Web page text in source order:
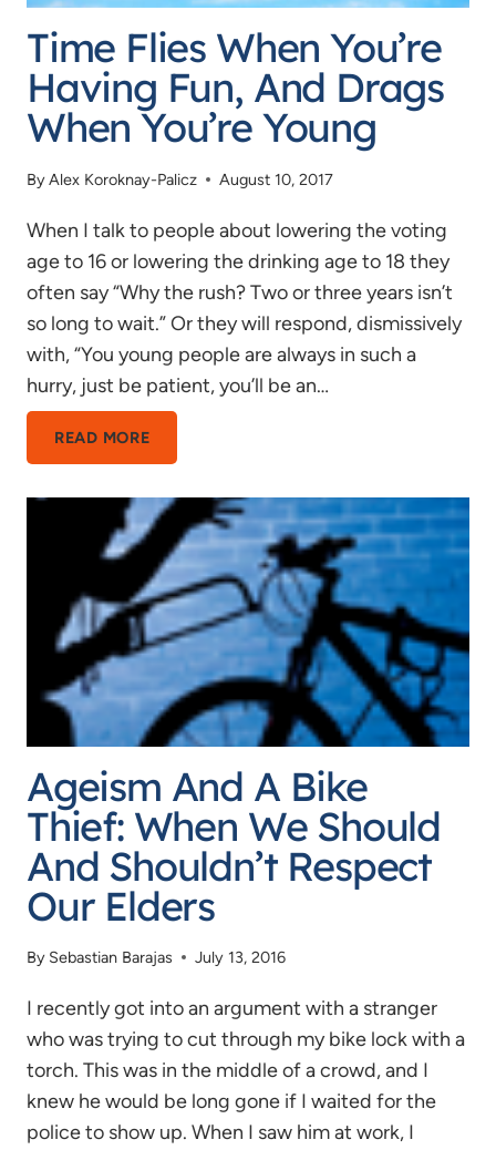
Time Flies When You’re
Having Fun, And Drags
When You’re Young
ByAlex Koroknay-Palicz August 10, 2017
When I talk to people about lowering the voting
age to 16 or lowering the drinking age to 18 they
often say “Why the rush? Two or three years isn’t
so long to wait.” Or they will respond, dismissively
with, “You young people are always in such a
hurry, just be patient, you’ll be an…
READ MORETIME
FLIES
WHEN
YOU’RE
HAVING
FUN,
AND
DRAGS
WHEN
YOU’RE
YOUNG
Ageism And A Bike
Thief: When We Should
And Shouldn’t Respect
Our Elders
By Sebastian Barajas July 13, 2016
I recently got into an argument with a stranger
who was trying to cut through my bike lock with a
torch. This was in the middle of a crowd, and I
knew he would be long gone if I waited for the
police to show up. When I saw him at work, I